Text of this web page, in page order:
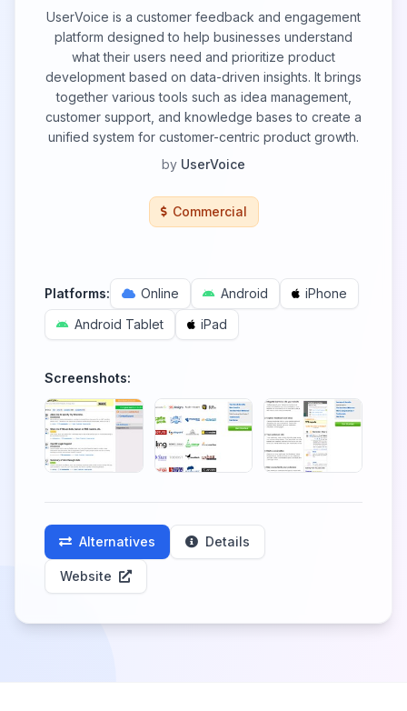
UserVoice is a customer feedback and engagement
platform designed to help businesses understand
what their users need and prioritize product
development based on data-driven insights. It brings
together various tools such as idea management,
customer support, and knowledge bases to create a
unified system for customer-centric product growth.
by UserVoice
Commercial
Platforms: Online Android
iPhone
Android Tablet
iPad
Screenshots:
Alternatives Details
Website